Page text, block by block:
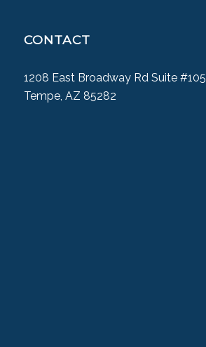
CONTACT
1208 East Broadway Rd Suite #105
Tempe, AZ 85282